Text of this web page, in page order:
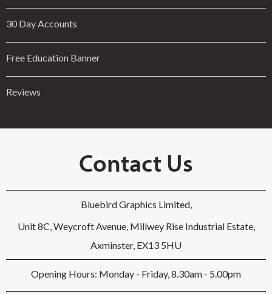
30 Day Accounts
Free Education Banner
Reviews
Contact Us
Bluebird Graphics Limited,
Unit 8C, Weycroft Avenue, Millwey Rise Industrial Estate,
Axminster, EX13 5HU
Opening Hours: Monday - Friday, 8.30am - 5.00pm